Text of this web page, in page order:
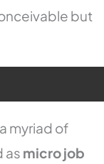
but
myriad of
as micro job